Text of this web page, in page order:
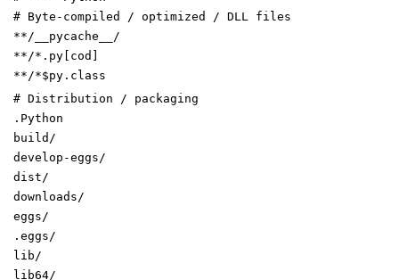
# Byte-compiled / optimized / DLL files
**/__pycache__/
**/*.py[cod]
**/*$py.class
# Distribution / packaging
.Python
build/
develop-eggs/
dist/
downloads/
eggs/
.eggs/
lib/
lib64/